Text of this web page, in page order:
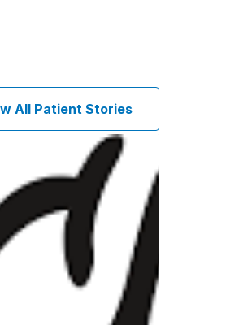
All Patient Stories